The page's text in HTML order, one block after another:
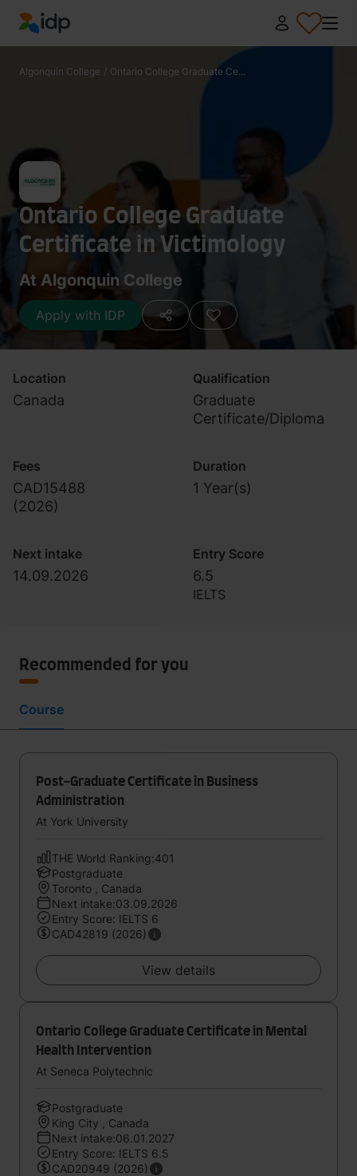
IDP Education
Algonquin College / Ontario College Graduate Ce...
Ontario College Graduate
Certificate in Victimology
At Algonquin College
Apply with IDP
Location
Canada
Qualification
Graduate
Certificate/Diploma
Fees
CAD15488
(2026)
Duration
1 Year(s)
Next intake
14.09.2026
Entry Score
6.5
IELTS
Recommended for you
Course
Post-Graduate Certificate in Business
Administration
At York University
THE World Ranking:401
Postgraduate
Toronto , Canada
Next intake:03.09.2026
Entry Score: IELTS 6
CAD42819 (2026)
View details
Ontario College Graduate Certificate in Mental
Health Intervention
At Seneca Polytechnic
Postgraduate
King City , Canada
Next intake:06.01.2027
Entry Score: IELTS 6.5
CAD20949 (2026)